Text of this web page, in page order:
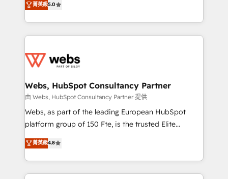
Migration, Custom Integration & Platform
Enablement -Onboarded over 500 businesses to
get more from your investment in HubSpot.
www.bbdboom.com
Frog is a top, trusted partner in HubSpot's
ecosystem for a reason. Their team brings over a
decade of experience to the table, along with deep
for driving growth. They are committed to helping
their unique business needs. We are thrilled to have
Blue Frog in the HubSpot ecosystem leading the
way for customers!" - Yamini Rangan, CEO of
HubSpot “Our experience with the team at Blue Frog
of experience and quality of skilled staff has earned
them a trusted reputation within the HubSpot
菁英級5.0
Webs, HubSpot Consultancy Partner
由 Webs, HubSpot Consultancy Partner 提供
Webs, as part of the leading European HubSpot
platform group of 150 Fte, is the trusted Elite
HubSpot CRM Partner offering you a roadmap on
maximizing EBITDA and achieving Commercial
Excellence. With our targeted processes, we
strengthen your digital transformation and minimize
菁英級4.8